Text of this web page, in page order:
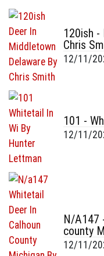
120ish -
Chris
12/11/
101 -
12/11/
N/A147
county
12/11/